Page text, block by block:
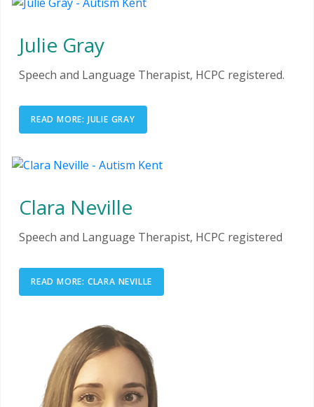
Julie Gray
Speech and Language Therapist, HCPC registered.
READ MORE: JULIE GRAY
Clara Neville
Speech and Language Therapist, HCPC registered
READ MORE: CLARA NEVILLE